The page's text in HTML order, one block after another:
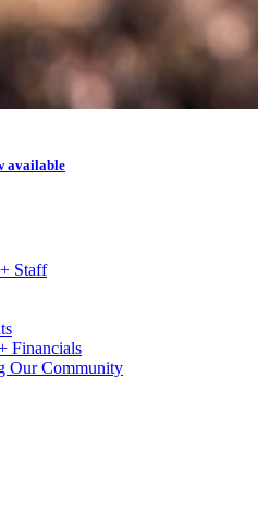
available
Staff
Financials
Our Community